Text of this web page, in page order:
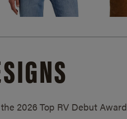
2026 Top RV Debut Award